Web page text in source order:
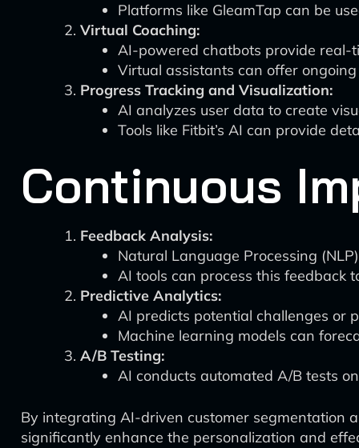
Platforms like GleamTap can be
Virtual Coaching:
AI-powered chatbots provide real-
Virtual assistants can offer
Progress Tracking and Visualization:
AI analyzes user data to create
Tools like Fitbit’s AI can provide
Continuous
Feedback Analysis:
Natural Language Processing
AI tools can process this feedback
Predictive Analytics:
AI predicts potential challenges or
Machine learning models can
A/B Testing:
AI conducts automated A/B tests
By integrating AI-driven customer segmentation
significantly enhance the personalization and